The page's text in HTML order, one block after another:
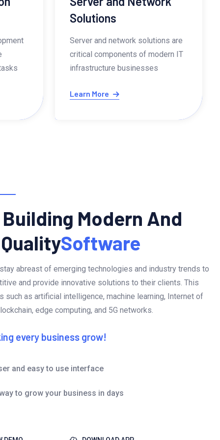
Solutions
Server and network solutions are
critical components of modern IT
infrastructure businesses
Learn More
Building Modern And
Software
abreast of emerging technologies and industry trends to
and provide innovative solutions to their clients. This
such as artificial intelligence, machine learning, Internet of
edge computing, and 5G networks.
every business grow!
and easy to use interface
to grow your business in days